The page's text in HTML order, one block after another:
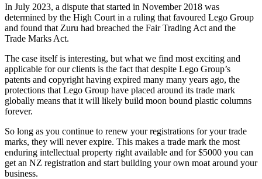
In July 2023, a dispute that started in November 2018 was
determined by the High Court in a ruling that favoured Lego Group
and found that Zuru had breached the Fair Trading Act and the
Trade Marks Act.
The case itself is interesting, but what we find most exciting and
applicable for our clients is the fact that despite Lego Group’s
patents and copyright having expired many many years ago, the
protections that Lego Group have placed around its trade mark
globally means that it will likely build moon bound plastic columns
forever.
So long as you continue to renew your registrations for your trade
marks, they will never expire. This makes a trade mark the most
enduring intellectual property right available and for $5000 you can
get an NZ registration and start building your own moat around your
business.